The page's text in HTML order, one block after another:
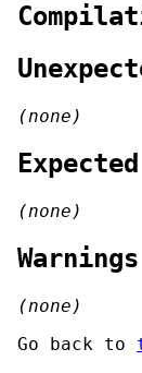
(none)
(none)
Warnings
(none)
Go back to